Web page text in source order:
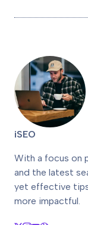
iSEO
With a focus on
and the latest
yet effective
more impactful.